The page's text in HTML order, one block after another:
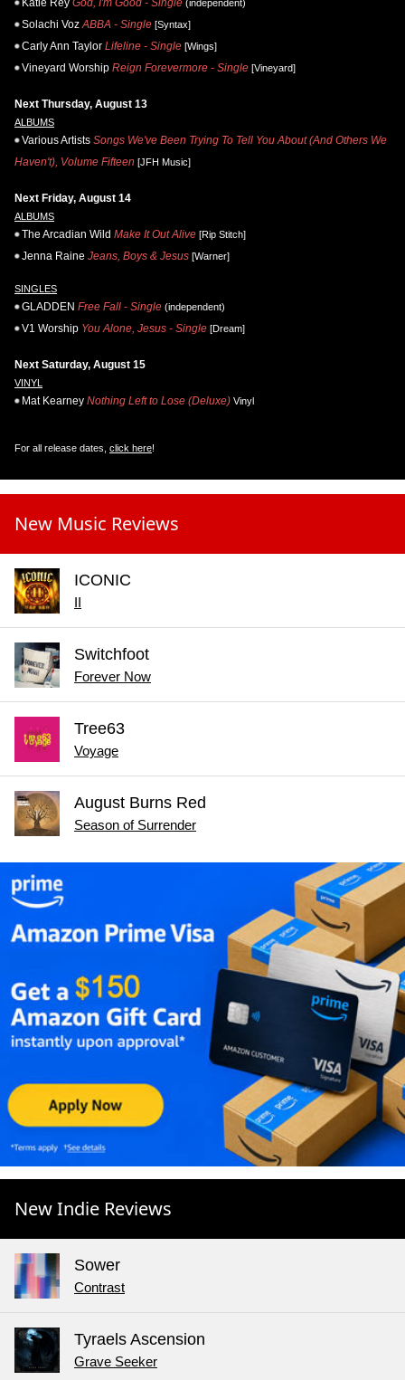
Katie Rey God, I'm Good - Single (independent)
Solachi Voz ABBA - Single [Syntax]
Carly Ann Taylor Lifeline - Single [Wings]
Vineyard Worship Reign Forevermore - Single [Vineyard]
Next Thursday, August 13
ALBUMS
Various Artists Songs We've Been Trying To Tell You About (And Others We
Haven't), Volume Fifteen [JFH Music]
Next Friday, August 14
ALBUMS
The Arcadian Wild Make It Out Alive [Rip Stitch]
Jenna Raine Jeans, Boys & Jesus [Warner]
SINGLES
GLADDEN Free Fall - Single (independent)
V1 Worship You Alone, Jesus - Single [Dream]
Next Saturday, August 15
VINYL
Mat Kearney Nothing Left to Lose (Deluxe) Vinyl
For all release dates, click here!
New Music Reviews
ICONIC
II
Switchfoot
Forever Now
Tree63
Voyage
August Burns Red
Season of Surrender
New Indie Reviews
Sower
Contrast
Tyraels Ascension
Grave Seeker